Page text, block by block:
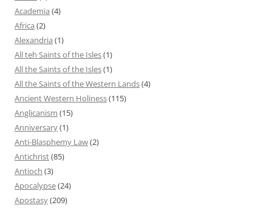
Academia (4)
Africa (2)
Alexandria (1)
All teh Saints of the Isles(1)
All the Saints of the Isles(1)
All the Saints of the Western Lands(4)
Ancient Western Holiness(115)
Anglicanism (15)
Anniversary(1)
Anti-Blasphemy Law(2)
Antichrist(85)
Antioch (3)
Apocalypse(24)
Apostasy(209)